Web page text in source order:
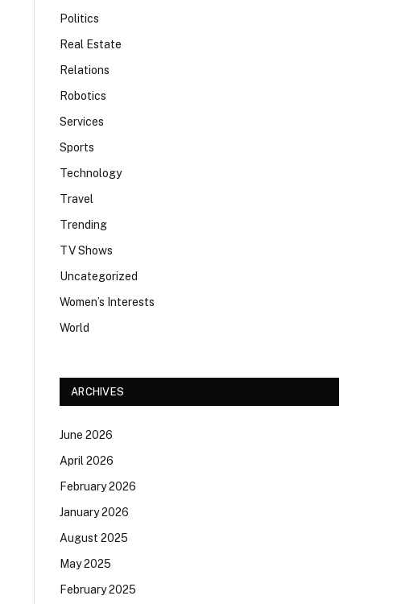
Politics
Real Estate
Relations
Robotics
Services
Sports
Technology
Travel
Trending
TV Shows
Uncategorized
Women’s Interests
World
ARCHIVES
June 2026
April 2026
February 2026
January 2026
August 2025
May 2025
February 2025